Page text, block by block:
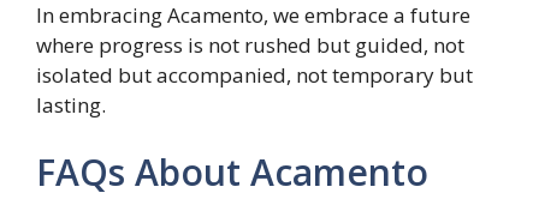
In embracing Acamento, we embrace a future
where progress is not rushed but guided, not
isolated but accompanied, not temporary but
lasting.
FAQs About Acamento